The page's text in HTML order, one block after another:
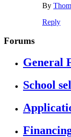
By
Reply
Forums
General
School